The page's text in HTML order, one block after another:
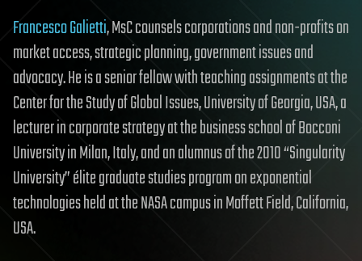
Francesco Galietti, MsC counsels corporations and non-profits on
market access, strategic planning, government issues and
advocacy. He is a senior fellow with teaching assignments at the
Center for the Study of Global Issues, University of Georgia, USA, a
lecturer in corporate strategy at the business school of Bocconi
University in Milan, Italy, and an alumnus of the 2010 “Singularity
University” élite graduate studies program on exponential
technologies held at the NASA campus in Moffett Field, California,
USA.